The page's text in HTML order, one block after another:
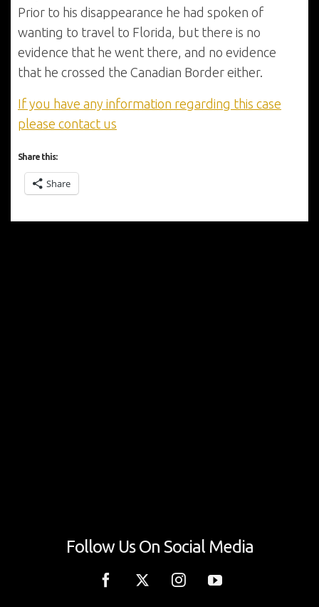
Prior to his disappearance he had spoken of
wanting to travel to Florida, but there is no
evidence that he went there, and no evidence
that he crossed the Canadian Border either.
If you have any information regarding this case
please contact us
Share this:
Share
Follow Us On Social Media